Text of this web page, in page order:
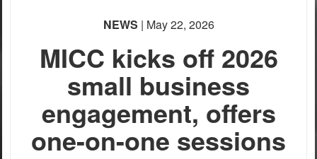
NEWS | May 22, 2026
MICC kicks off 2026
small business
engagement, offers
one-on-one sessions